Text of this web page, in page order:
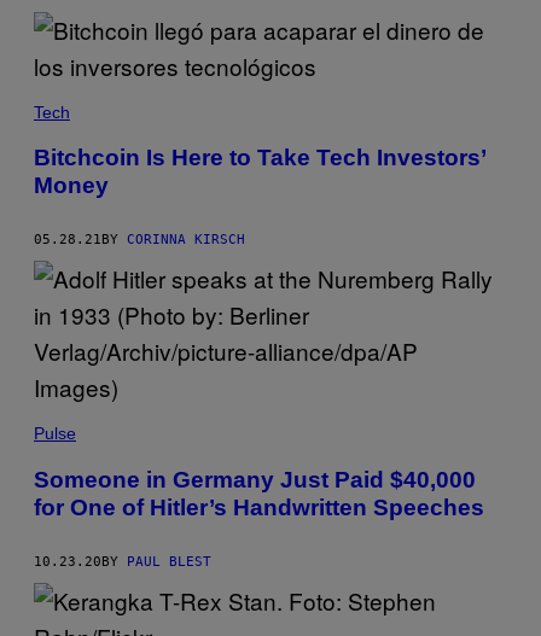
Tech
Bitchcoin Is Here to Take Tech Investors’
Money
05.28.21 BY CORINNA KIRSCH
Pulse
Someone in Germany Just Paid $40,000
for One of Hitler’s Handwritten Speeches
10.23.20BY PAUL BLEST